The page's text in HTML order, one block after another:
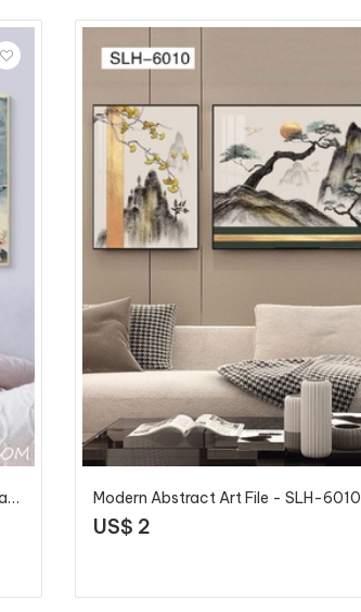
Double flower and bird painting file for bedroom decoration - OP16864086 Modern Abstract Art File - SLH-6010
US$ 2